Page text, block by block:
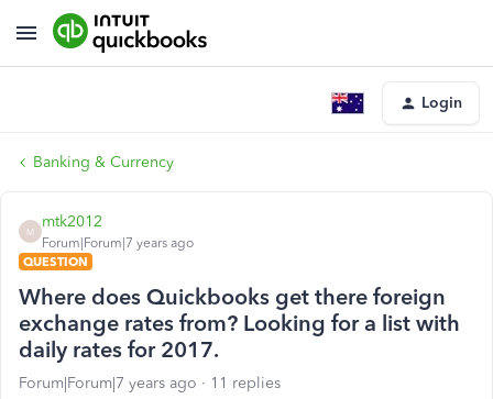
Login
Banking & Currency
M
mtk2012
Forum|Forum|7 years ago
QUESTION
Where does Quickbooks get there foreign
exchange rates from? Looking for a list with
daily rates for 2017.
Forum|Forum|7 years ago 11 replies